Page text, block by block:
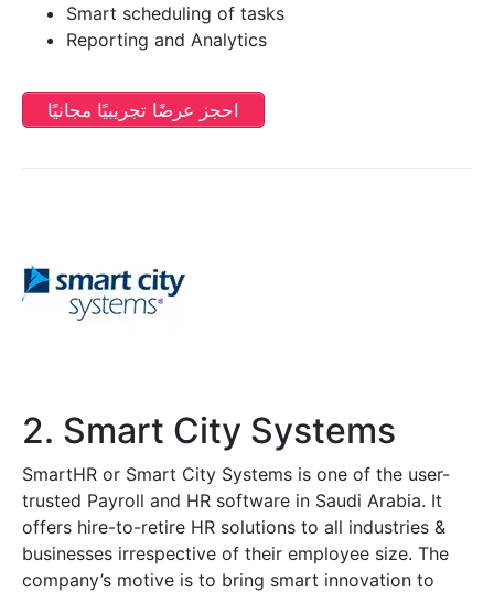
Smart scheduling of tasks
Reporting and Analytics
احجز عرضًا تجريبيًا مجانيًا
2. Smart City Systems
SmartHR or Smart City Systems is one of the user-
trusted Payroll and HR software in Saudi Arabia. It
offers hire-to-retire HR solutions to all industries &
businesses irrespective of their employee size. The
company’s motive is to bring smart innovation to